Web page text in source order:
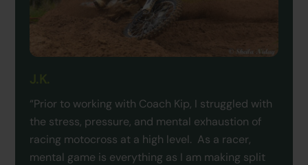
“Prior to working with Coach Kip, I struggled with
the stress, pressure, and mental exhaustion of
racing motocross at a high level. As a racer,
mental game is everything as I am making split